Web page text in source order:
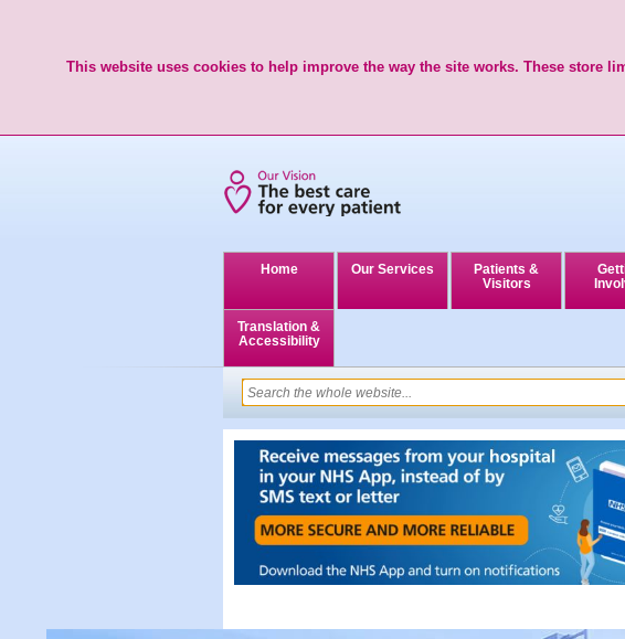
This website uses cookies to help improve the way the site works. These store
Home Our Services
Patients &
Visitors
Translation &
Accessibility